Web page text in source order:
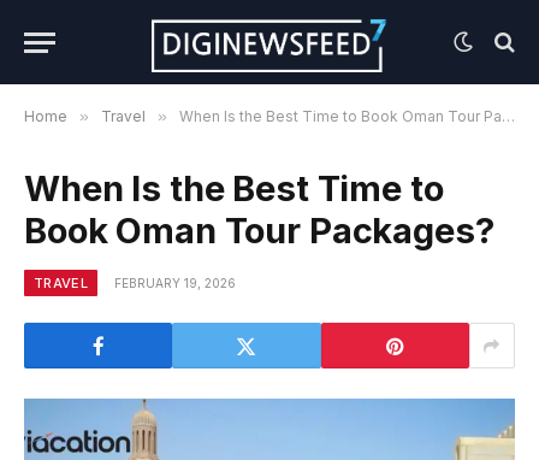
Home » Travel » When Is the Best Time to Book Oman Tour Packages?
When Is the Best Time to
Book Oman Tour Packages?
TRAVEL FEBRUARY 19, 2026